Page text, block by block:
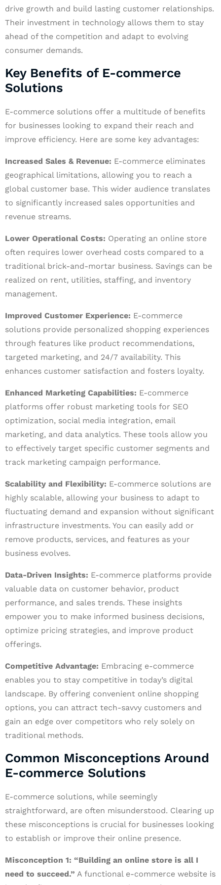
drive growth and build lasting customer relationships.
Their investment in technology allows them to stay
ahead of the competition and adapt to evolving
consumer demands.
Key Benefits of E-commerce
Solutions
E-commerce solutions offer a multitude of benefits
for businesses looking to expand their reach and
improve efficiency. Here are some key advantages:
Increased Sales & Revenue: E-commerce eliminates
geographical limitations, allowing you to reach a
global customer base. This wider audience translates
to significantly increased sales opportunities and
revenue streams.
Lower Operational Costs: Operating an online store
often requires lower overhead costs compared to a
traditional brick-and-mortar business. Savings can be
realized on rent, utilities, staffing, and inventory
management.
Improved Customer Experience: E-commerce
solutions provide personalized shopping experiences
through features like product recommendations,
targeted marketing, and 24/7 availability. This
enhances customer satisfaction and fosters loyalty.
Enhanced Marketing Capabilities: E-commerce
platforms offer robust marketing tools for SEO
optimization, social media integration, email
marketing, and data analytics. These tools allow you
to effectively target specific customer segments and
track marketing campaign performance.
Scalability and Flexibility: E-commerce solutions are
highly scalable, allowing your business to adapt to
fluctuating demand and expansion without significant
infrastructure investments. You can easily add or
remove products, services, and features as your
business evolves.
Data-Driven Insights: E-commerce platforms provide
valuable data on customer behavior, product
performance, and sales trends. These insights
empower you to make informed business decisions,
optimize pricing strategies, and improve product
offerings.
Competitive Advantage: Embracing e-commerce
enables you to stay competitive in today’s digital
landscape. By offering convenient online shopping
options, you can attract tech-savvy customers and
gain an edge over competitors who rely solely on
traditional methods.
Common Misconceptions Around
E-commerce Solutions
E-commerce solutions, while seemingly
straightforward, are often misunderstood. Clearing up
these misconceptions is crucial for businesses looking
to establish or improve their online presence.
Misconception 1: “Building an online store is all I
need to succeed.” A functional e-commerce website is